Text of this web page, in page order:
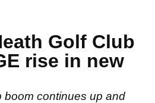
Golf Club
rise in new
boom continues up and